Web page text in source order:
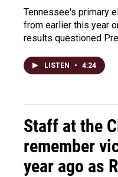
Tennessee's primary
from earlier this year
results questioned
LISTEN • 4:24
Staff at the
remember
year ago as